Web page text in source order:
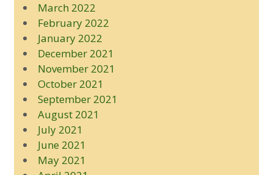
March 2022
February 2022
January 2022
December 2021
November 2021
October 2021
September 2021
August 2021
July 2021
June 2021
May 2021